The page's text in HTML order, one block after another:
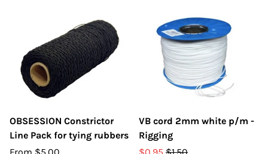
OBSESSION Constrictor
Line Pack for tying rubbers
From $5.00
VB cord 2mm white p/m -
Rigging
$0.95 $1.50